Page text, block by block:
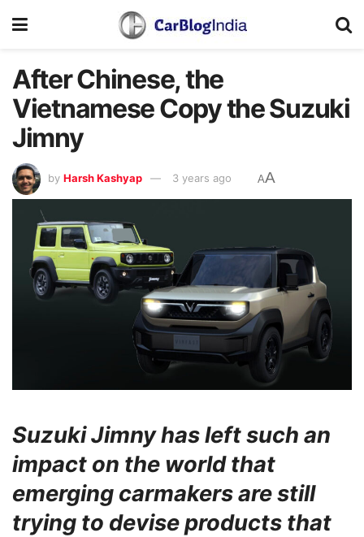
After Chinese, the
Vietnamese Copy the Suzuki
Jimny
by Harsh Kashyap 3 years ago AA
Suzuki Jimny has left such an
impact on the world that
emerging carmakers are still
trying to devise products that